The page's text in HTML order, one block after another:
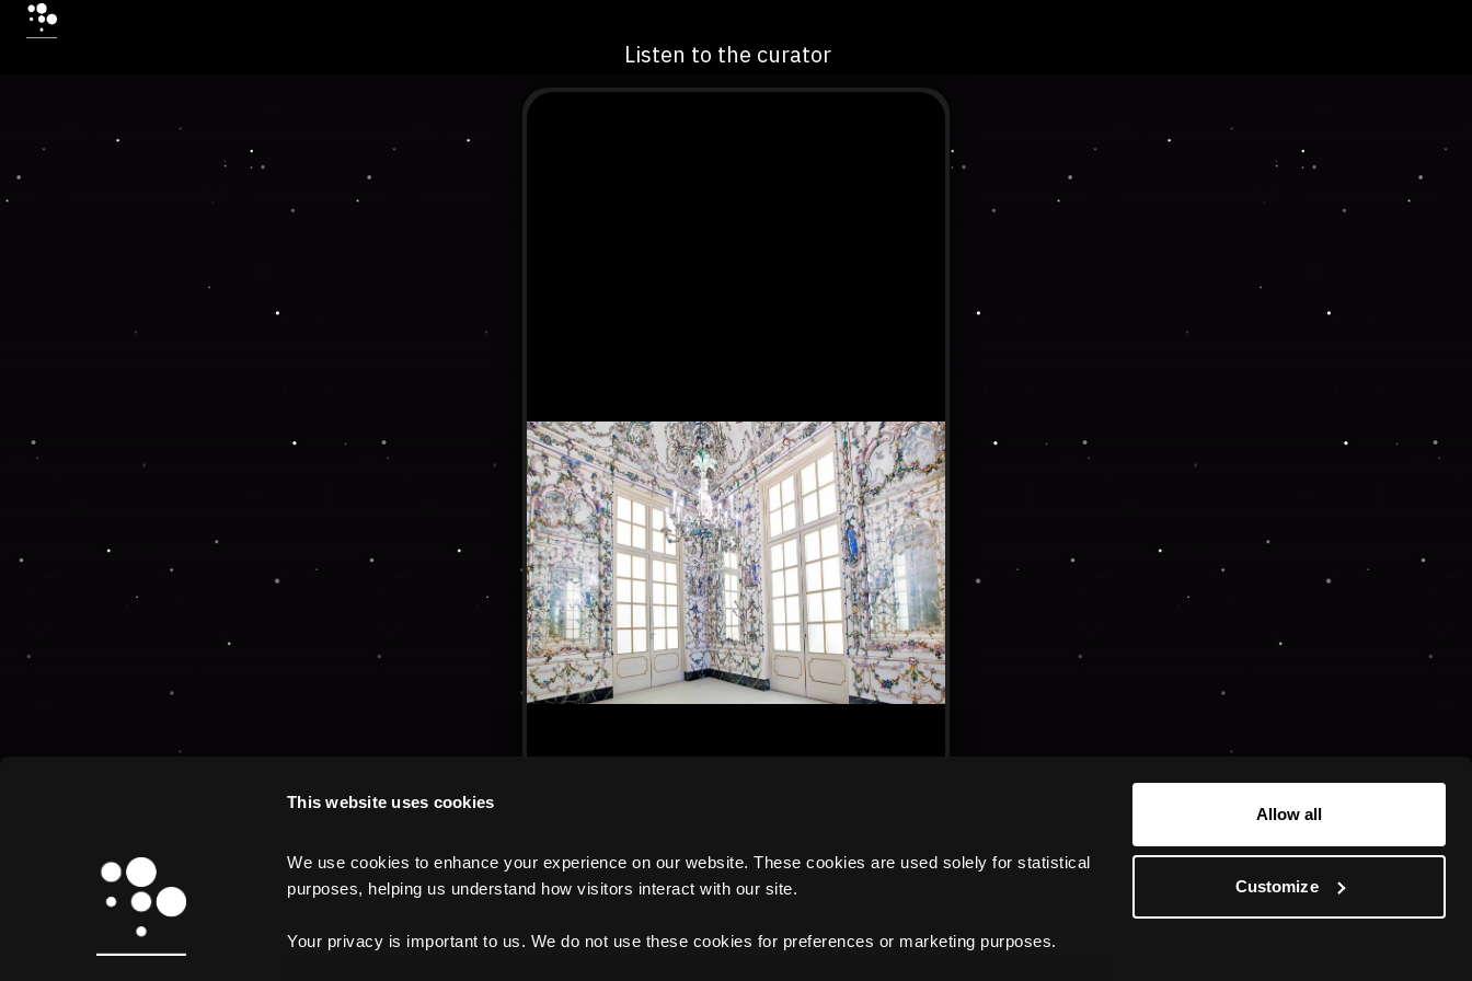
This website uses cookies
We use cookies to enhance your experience on our website. These cookies are used solely for statistical
purposes, helping us understand how visitors interact with our site.
Your privacy is important to us. We do not use these cookies for preferences or marketing purposes.
Allow all
Customize
Listen to the curator